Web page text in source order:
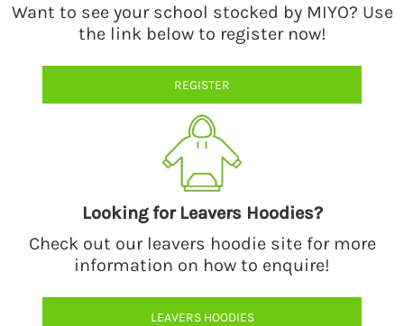
Want to see your school stocked by MIYO? Use
the link below to register now!
REGISTER
Looking for Leavers Hoodies?
Check out our leavers hoodie site for more
information on how to enquire!
LEAVERS HOODIES